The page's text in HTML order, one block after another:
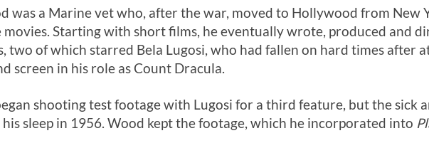
was a Marine vet who, after the war, moved to Hollywood from New
movies. Starting with short films, he eventually wrote, produced and
two of which starred Bela Lugosi, who had fallen on hard times after
screen in his role as Count Dracula.
shooting test footage with Lugosi for a third feature, but the sick
his sleep in 1956. Wood kept the footage, which he incorporated into